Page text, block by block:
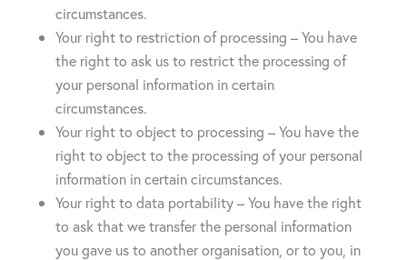
circumstances.
Your right to restriction of processing – You have
the right to ask us to restrict the processing of
your personal information in certain
circumstances.
Your right to object to processing – You have the
right to object to the processing of your personal
information in certain circumstances.
Your right to data portability – You have the right
to ask that we transfer the personal information
you gave us to another organisation, or to you, in